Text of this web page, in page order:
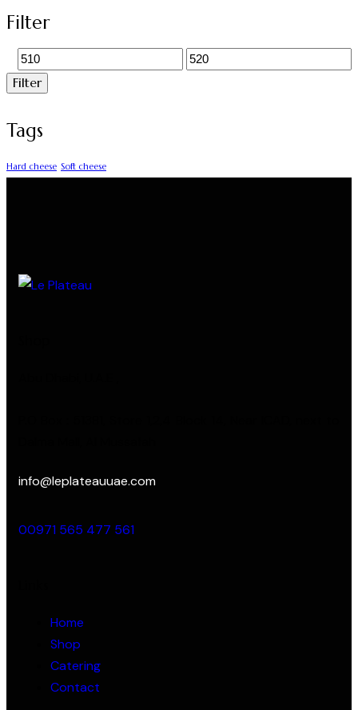
Filter
Filter
Tags
Hard cheese Soft cheese
info@leplateauuae.com
00971 565 477 561
Home
Shop
Catering
Contact